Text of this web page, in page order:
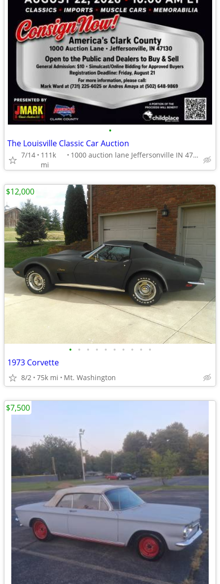
•
The Louisville Classic Car Auction
7/14
111k
mi
1000 auction lane Jeffersonville IN 47130
• • • • • • • • • •
1973 Corvette
8/2 75k mi Mt. Washington
$12,000
$7,500